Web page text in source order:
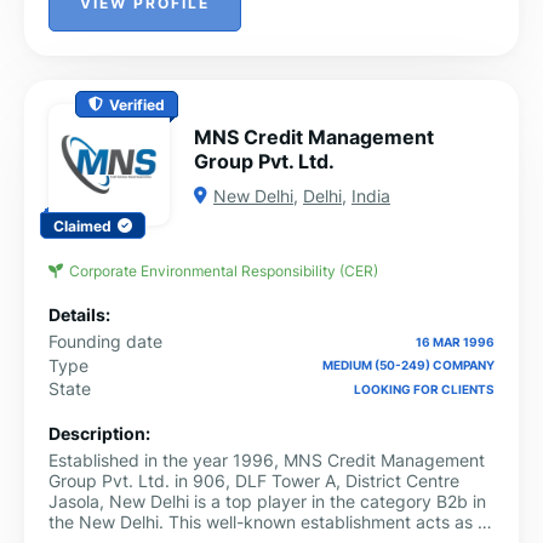
Verified
Claimed
MNS Credit Management
Group Pvt. Ltd.
New Delhi, Delhi, India
Corporate Environmental Responsibility (CER)
Details:
Founding date
16 MAR 1996
Type MEDIUM (50-249) COMPANY
State LOOKING FOR CLIENTS
Description:
Established in the year 1996, MNS Credit Management
Group Pvt. Ltd. in 906, DLF Tower A, District Centre
Jasola, New Delhi is a top player in the category B2b in
the New Delhi. This well-known establishment acts as a